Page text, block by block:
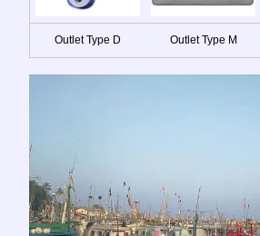
Outlet Type D Outlet Type M